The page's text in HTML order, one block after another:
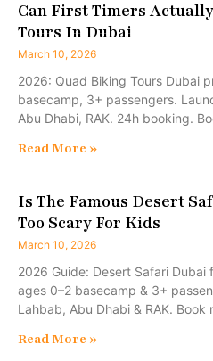
Can First Timers
Tours In Dubai
March 10, 2026
2026: Quad Biking Tours Dubai
basecamp, 3+ passengers.
Abu Dhabi, RAK. 24h booking.
Read More »
Is The Famous Desert
Too Scary For Kids
March 10, 2026
2026 Guide: Desert Safari Dubai
ages 0–2 basecamp & 3+
Lahbab, Abu Dhabi & RAK. Book
Read More »